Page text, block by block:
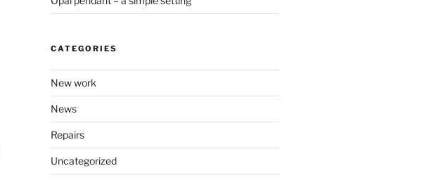
CATEGORIES
New work
News
Repairs
Uncategorized